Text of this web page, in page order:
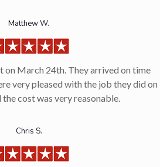
Matthew W.
on March 24th. They arrived on time
very pleased with the job they did on
the cost was very reasonable.
Chris S.